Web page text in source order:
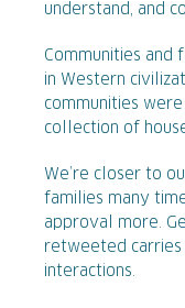
understand, and
Communities and
in Western
communities
collection of
We’re closer to
families many
approval more.
retweeted
interactions.